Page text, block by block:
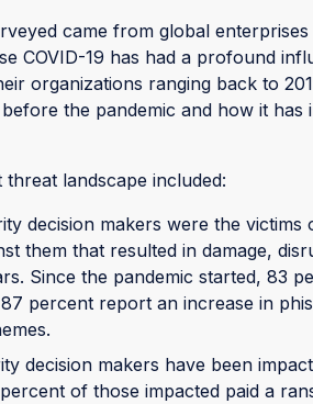
came from global
COVID-19 has had a profound
organizations ranging back to
the pandemic and how it has
landscape included:
decision makers were the victims
them that resulted in damage,
Since the pandemic started, 83
percent report an increase in
decision makers have been
of those impacted paid a